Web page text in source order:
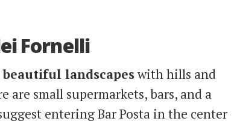
Fornelli
beautiful landscapeswith hills and
are small supermarkets, bars, and a
entering Bar Posta in the center